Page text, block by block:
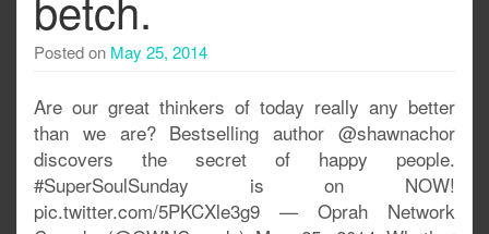
Posted on May 25, 2014
Are our great thinkers of today really any better
than we are? Bestselling author @shawnachor
discovers the secret of happy people.
#SuperSoulSunday is on NOW!
pic.twitter.com/5PKCXle3g9 — Oprah Network